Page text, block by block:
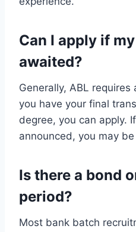
Can I apply if
awaited?
Generally, ABL
you have your final
degree, you can apply.
announced, you may
Is there a bond
period?
Most bank batch